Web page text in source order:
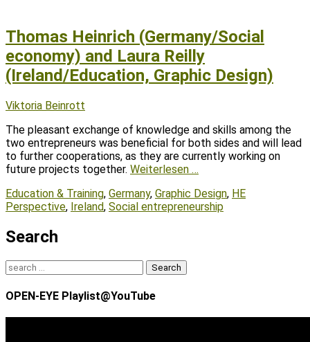
Thomas Heinrich (Germany/Social
economy) and Laura Reilly
(Ireland/Education, Graphic Design)
Posted
Author
Viktoria Beinrott
The pleasant exchange of knowledge and skills among the
two entrepreneurs was beneficial for both sides and will lead
to further cooperations, as they are currently working on
future projects together. Weiterlesen …
Tags
Education & Training, Germany, Graphic Design, HE
Perspective, Ireland, Social entrepreneurship
Search
Search
for:
OPEN-EYE Playlist@YouTube